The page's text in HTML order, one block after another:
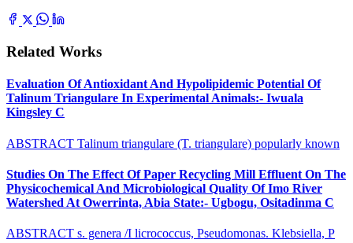
Related Works
Evaluation Of Antioxidant And Hypolipidemic Potential Of
Talinum Triangulare In Experimental Animals:- Iwuala
Kingsley C
ABSTRACT Talinum triangulare (T. triangulare) popularly known
Studies On The Effect Of Paper Recycling Mill Effluent On The
Physicochemical And Microbiological Quality Of Imo River
Watershed At Owerrinta, Abia State:- Ugbogu, Ositadinma C
ABSTRACT s. genera /I licrococcus, Pseudomonas. Klebsiella, P